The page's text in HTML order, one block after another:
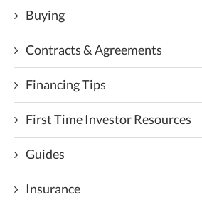
Buying
Contracts & Agreements
Financing Tips
First Time Investor Resources
Guides
Insurance